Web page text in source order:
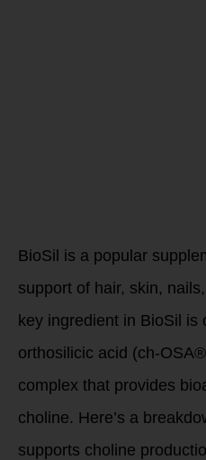
BioSil is a popular
support of hair, skin,
key ingredient in BioSil is
orthosilicic acid (ch-
complex that provides
choline. Here’s a
supports choline